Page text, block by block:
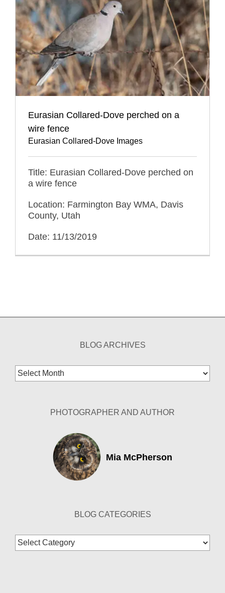
Eurasian Collared-Dove perched on a
wire fence
Eurasian Collared-Dove Images
Title: Eurasian Collared-Dove perched on
a wire fence
Location: Farmington Bay WMA, Davis
County, Utah
Date: 11/13/2019
BLOG ARCHIVES
Blog
Archives
PHOTOGRAPHER AND AUTHOR
Mia McPherson
BLOG CATEGORIES
Blog
Categories